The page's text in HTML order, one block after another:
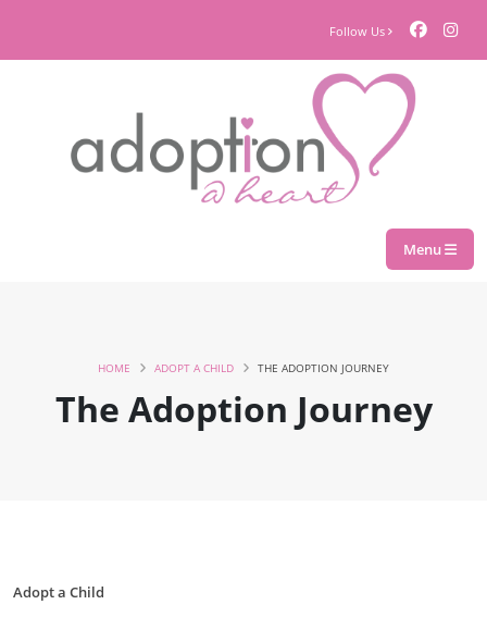
Follow Us
Menu
The Adoption Journey
HOME ADOPT A CHILD THE ADOPTION JOURNEY
Adopt a Child